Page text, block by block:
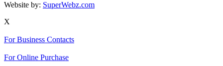
Website by: SuperWebz.com
X
For Business Contacts
For Online Purchase